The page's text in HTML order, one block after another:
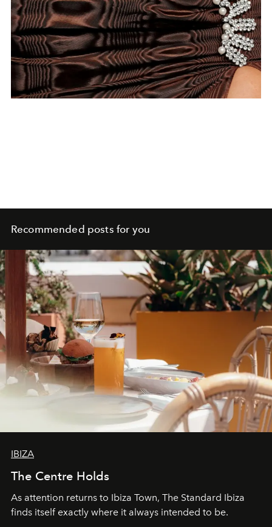
Recommended posts for you
IBIZA
The Centre Holds
As attention returns to Ibiza Town, The Standard Ibiza
finds itself exactly where it always intended to be.